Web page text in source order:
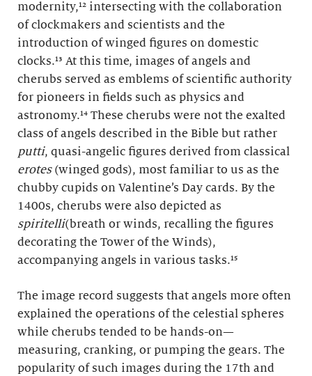
modernity,¹² intersecting with the collaboration
of clockmakers and scientists and the
introduction of winged figures on domestic
clocks.¹³ At this time, images of angels and
cherubs served as emblems of scientific authority
for pioneers in fields such as physics and
astronomy.¹⁴ These cherubs were not the exalted
class of angels described in the Bible but rather
putti, quasi-angelic figures derived from classical
erotes (winged gods), most familiar to us as the
chubby cupids on Valentine’s Day cards. By the
1400s, cherubs were also depicted as
spiritelli(breath or winds, recalling the figures
decorating the Tower of the Winds),
accompanying angels in various tasks.¹⁵
The image record suggests that angels more often
explained the operations of the celestial spheres
while cherubs tended to be hands-on—
measuring, cranking, or pumping the gears. The
popularity of such images during the 17th and